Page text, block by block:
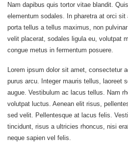
Nam dapibus quis tortor vitae blandit.
elementum sodales. In pharetra at orci
porta tellus a tellus maximus, non
velit placerat, sodales ligula eu, volutpat
congue metus in fermentum posuere.
Lorem ipsum dolor sit amet, consectetur
purus arcu. Integer mauris tellus, laoreet
augue. Vestibulum ac lacus tellus. Nam
volutpat luctus. Aenean elit risus,
sed velit. Pellentesque at lacus felis.
tincidunt, risus a ultricies rhoncus, nisi
neque sapien vel felis.